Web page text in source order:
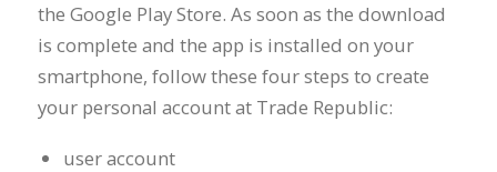
the Google Play Store. As soon as the download
is complete and the app is installed on your
smartphone, follow these four steps to create
your personal account at Trade Republic:
user account